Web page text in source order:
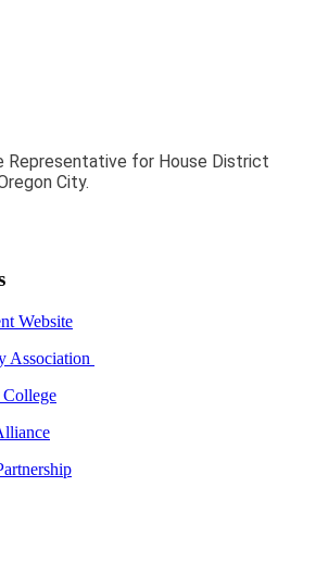
Representative for House District
City.
Website
Association